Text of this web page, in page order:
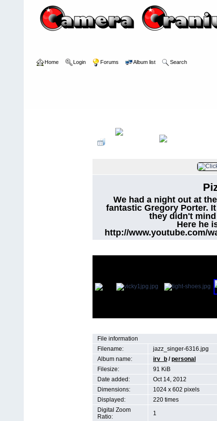
Home Login Forums Album list Search
We had a night out at
fantastic Gregory Porter.
they didn't
Here he
http://www.youtube.com/
File information
Filename:
jazz_singer-6316.jpg
Album name:
irv_b /personal
Filesize:
91 KiB
Date added:
Oct 14, 2012
Dimensions:
1024 x 602 pixels
Displayed:
220 times
Digital Zoom
Ratio:
1